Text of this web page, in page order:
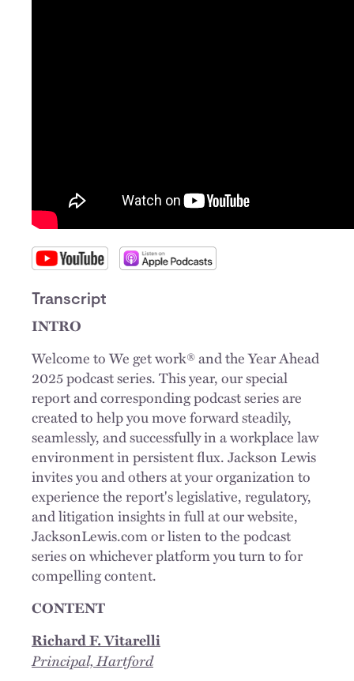
Transcript
INTRO
Welcome to We get work® and the Year Ahead
2025 podcast series. This year, our special
report and corresponding podcast series are
created to help you move forward steadily,
seamlessly, and successfully in a workplace law
environment in persistent flux. Jackson Lewis
invites you and others at your organization to
experience the report's legislative, regulatory,
and litigation insights in full at our website,
JacksonLewis.com or listen to the podcast
series on whichever platform you turn to for
compelling content.
CONTENT
Richard F. Vitarelli
Principal, Hartford